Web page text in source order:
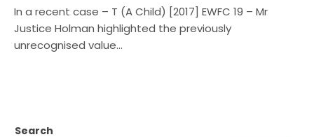
In a recent case – T (A Child) [2017] EWFC 19 – Mr
Justice Holman highlighted the previously
unrecognised value…
Search